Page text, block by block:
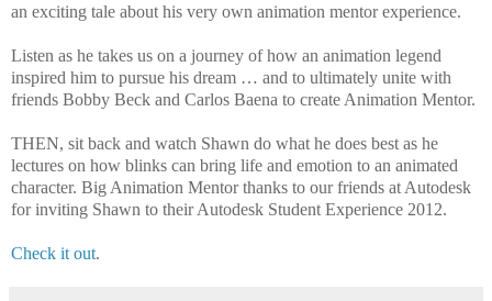
an exciting tale about his very own animation mentor experience.
Listen as he takes us on a journey of how an animation legend
inspired him to pursue his dream … and to ultimately unite with
friends Bobby Beck and Carlos Baena to create Animation Mentor.
THEN, sit back and watch Shawn do what he does best as he
lectures on how blinks can bring life and emotion to an animated
character. Big Animation Mentor thanks to our friends at Autodesk
for inviting Shawn to their Autodesk Student Experience 2012.
Check it out.